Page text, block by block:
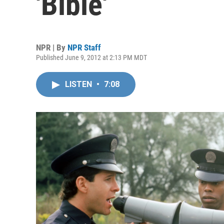
NPR | By NPR Staff
Published June 9, 2012 at 2:13 PM MDT
LISTEN • 7:08